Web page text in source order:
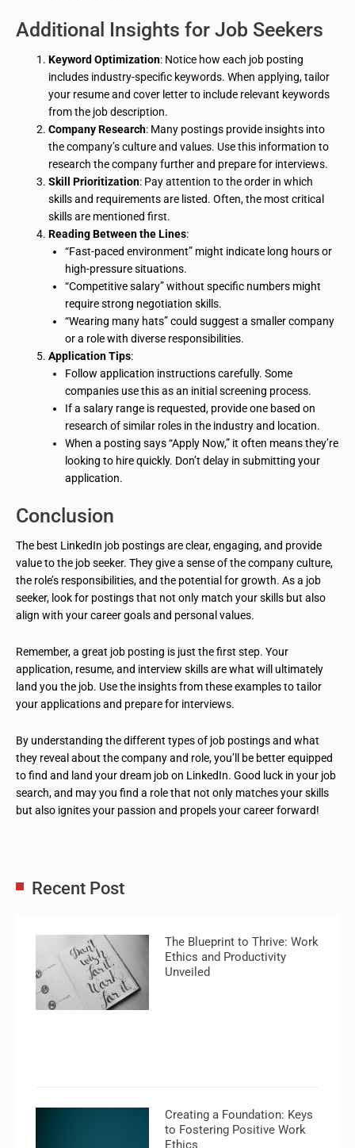
Additional Insights for Job Seekers
Keyword Optimization: Notice how each job posting
includes industry-specific keywords. When applying, tailor
your resume and cover letter to include relevant keywords
from the job description.
Company Research: Many postings provide insights into
the company’s culture and values. Use this information to
research the company further and prepare for interviews.
Skill Prioritization: Pay attention to the order in which
skills and requirements are listed. Often, the most critical
skills are mentioned first.
Reading Between the Lines:
“Fast-paced environment” might indicate long hours or
high-pressure situations.
“Competitive salary” without specific numbers might
require strong negotiation skills.
“Wearing many hats” could suggest a smaller company
or a role with diverse responsibilities.
Application Tips:
Follow application instructions carefully. Some
companies use this as an initial screening process.
If a salary range is requested, provide one based on
research of similar roles in the industry and location.
When a posting says “Apply Now,” it often means they’re
looking to hire quickly. Don’t delay in submitting your
application.
Conclusion
The best LinkedIn job postings are clear, engaging, and provide
value to the job seeker. They give a sense of the company culture,
the role’s responsibilities, and the potential for growth. As a job
seeker, look for postings that not only match your skills but also
align with your career goals and personal values.
Remember, a great job posting is just the first step. Your
application, resume, and interview skills are what will ultimately
land you the job. Use the insights from these examples to tailor
your applications and prepare for interviews.
By understanding the different types of job postings and what
they reveal about the company and role, you’ll be better equipped
to find and land your dream job on LinkedIn. Good luck in your job
search, and may you find a role that not only matches your skills
but also ignites your passion and propels your career forward!
Recent Post
The Blueprint to Thrive: Work
Ethics and Productivity
Unveiled
Creating a Foundation: Keys
to Fostering Positive Work
Ethics